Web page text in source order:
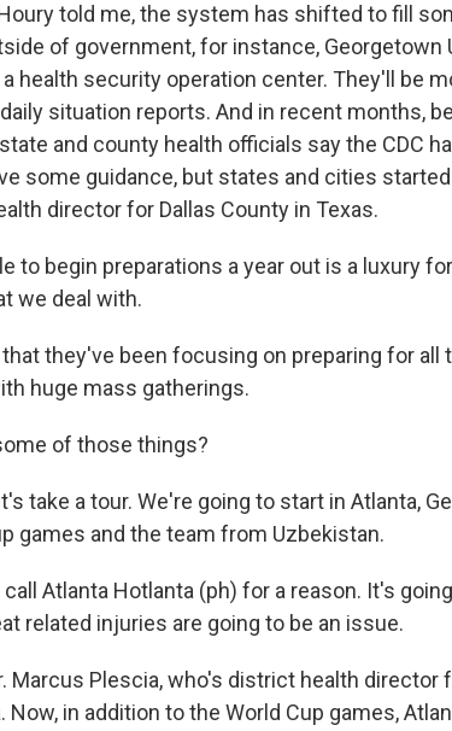
Houry told me, the system has shifted to fill
of government, for instance, Georgetown
health security operation center. They'll be
situation reports. And in recent months,
and county health officials say the CDC
some guidance, but states and cities
director for Dallas County in Texas.
to begin preparations a year out is a luxury
we deal with.
that they've been focusing on preparing for all
huge mass gatherings.
of those things?
take a tour. We're going to start in Atlanta,
games and the team from Uzbekistan.
call Atlanta Hotlanta (ph) for a reason. It's
related injuries are going to be an issue.
Marcus Plescia, who's district health director
in addition to the World Cup games,